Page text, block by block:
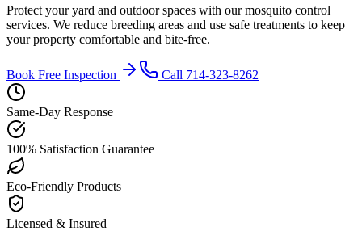
Protect your yard and outdoor spaces with our mosquito control
services. We reduce breeding areas and use safe treatments to keep
your property comfortable and bite-free.
Book Free Inspection Call 714-323-8262
Same-Day Response
100% Satisfaction Guarantee
Eco-Friendly Products
Licensed & Insured